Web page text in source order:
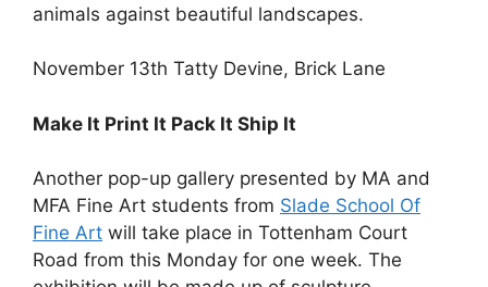
animals against beautiful landscapes.
November 13th Tatty Devine, Brick Lane
Make It Print It Pack It Ship It
Another pop-up gallery presented by MA and
MFA Fine Art students from Slade School Of
Fine Art will take place in Tottenham Court
Road from this Monday for one week. The